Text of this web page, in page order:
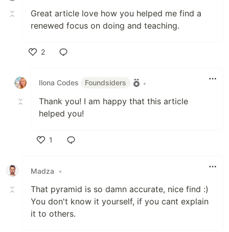
Great article love how you helped me find a
renewed focus on doing and teaching.
2
Ilona Codes
Foundsiders •
Thank you! I am happy that this article
helped you!
1
Madza
•
That pyramid is so damn accurate, nice find :)
You don't know it yourself, if you cant explain
it to others.